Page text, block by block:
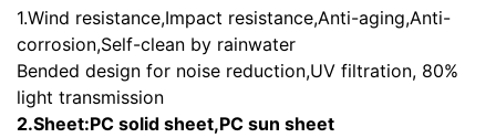
1.Wind resistance,Impact resistance,Anti-aging,Anti-
corrosion,Self-clean by rainwater
Bended design for noise reduction,UV filtration, 80%
light transmission
2.Sheet:PC solid sheet,PC sun sheet